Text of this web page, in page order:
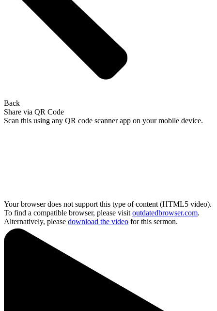
Back
Share via QR Code
Scan this using any QR code scanner app on your mobile device.
Your browser does not support this type of content (HTML5 video).
To find a compatible browser, please visit outdatedbrowser.com.
Alternatively, please download the video for this sermon.